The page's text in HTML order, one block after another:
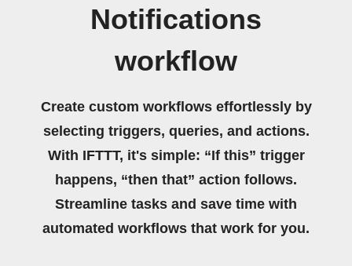
Notifications
workflow
Create custom workflows effortlessly by
selecting triggers, queries, and actions.
With IFTTT, it's simple: “If this” trigger
happens, “then that” action follows.
Streamline tasks and save time with
automated workflows that work for you.